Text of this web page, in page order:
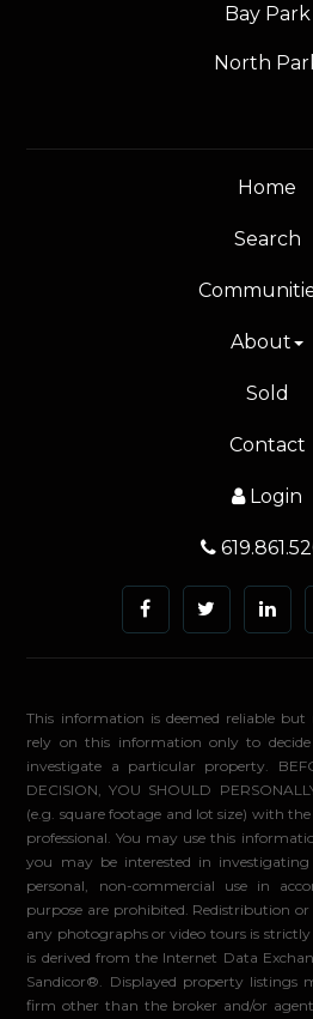
Bay Park
North
Home
Search
About
Sold
Contact
Login
This information is deemed reliable but
rely on this information only to
investigate a particular property.
DECISION, YOU SHOULD
(e.g. square footage and lot size) with
professional. You may use this
you may be interested in
personal, non-commercial use in
purpose are prohibited. Redistribution
any photographs or video tours is
is derived from the Internet Data
Sandicor®. Displayed property listings
firm other than the broker and/or agent